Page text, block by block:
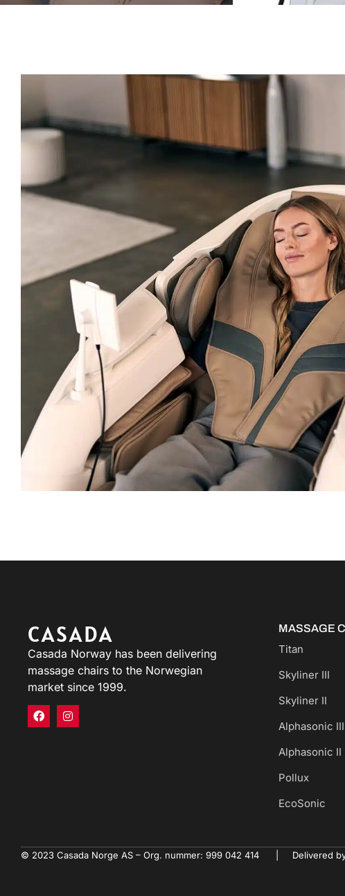
CASADA
Casada Norway has been delivering
massage chairs to the Norwegian
market since 1999.
MASSAGE
Titan
Skyliner III
Skyliner II
Alphasonic III
Alphasonic II
Pollux
EcoSonic
© 2023 Casada Norge AS – Org. nummer: 999 042 414 | Delivered